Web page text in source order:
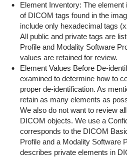
Element Inventory: The
of DICOM tags found in the
include only hexadecimal tags
All public and private tags are
Profile and Modality Software
values are retained for review.
Element Values Before De-
examined to determine how to
proper de-identification. As
retain as many elements as
We also do not want to review
DICOM objects. We use a
corresponds to the DICOM
Profile and a Modality Software
describes private elements in